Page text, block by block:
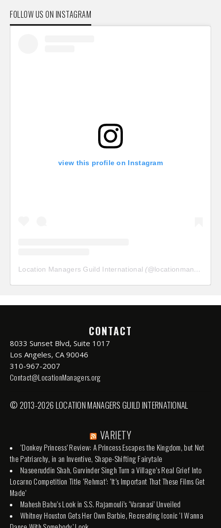
FOLLOW US ON INSTAGRAM
view this profile on Instagram
Location Managers Guild International (@locationmanagersguild
CONTACT
8033 Sunset Blvd, Suite 1017
Los Angeles, CA 90046
310-967-2007
Contact@LocationManagers.org
© 2013-2026 LOCATION MANAGERS GUILD INTERNATIONAL
VARIETY
‘Donkey Princess’ Review: A Princess Escapes the Kingdom, but Not
the Patriarchy, in an Inventive, Shape-Shifting Fairytale
Naseeruddin Shah, Gurvinder Singh Turn a Village’s Real Grief Into
Locarno Competition Title ‘Rehmat’: ‘It’s Important That These Films Get
Made’
Mahesh Babu’s Look in S.S. Rajamouli’s ‘Varanasi’ Unveiled
Whitney Houston Gets Her Own Barbie, Recreating Iconic ‘I Wanna